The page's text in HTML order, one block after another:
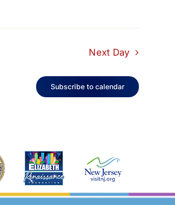
Next Day
Subscribe to calendar